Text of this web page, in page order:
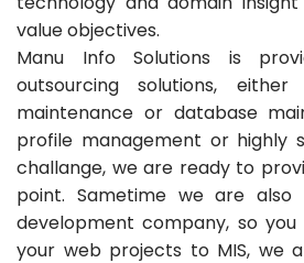
value objectives.
Manu Info Solutions is
outsourcing solutions,
maintenance or database
profile management or highly
challange, we are ready to
point. Sametime we are
development company, so
your web projects to MIS, we